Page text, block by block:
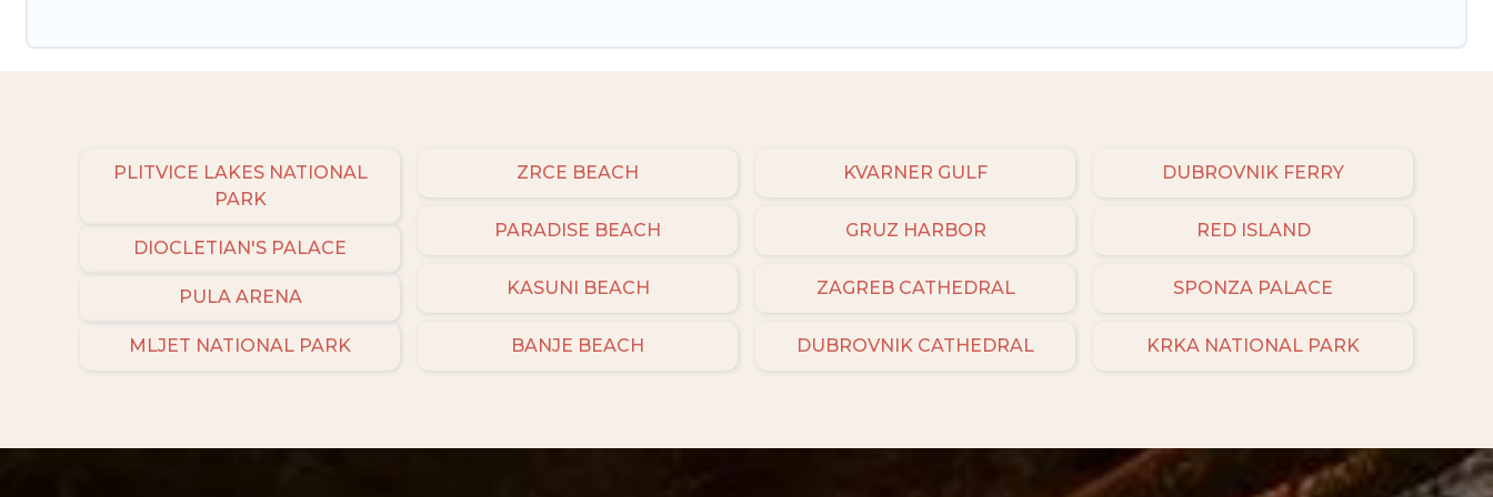
PLITVICE LAKES NATIONAL
PARK
DIOCLETIAN'S PALACE
PULA ARENA
MLJET NATIONAL PARK
ZRCE BEACH
PARADISE BEACH
KASUNI BEACH
BANJE BEACH
KVARNER GULF
GRUZ HARBOR
ZAGREB CATHEDRAL
DUBROVNIK CATHEDRAL
DUBROVNIK FERRY
RED ISLAND
SPONZA PALACE
KRKA NATIONAL PARK